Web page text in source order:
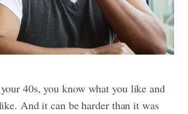
40s, you know what you like and
And it can be harder than it was